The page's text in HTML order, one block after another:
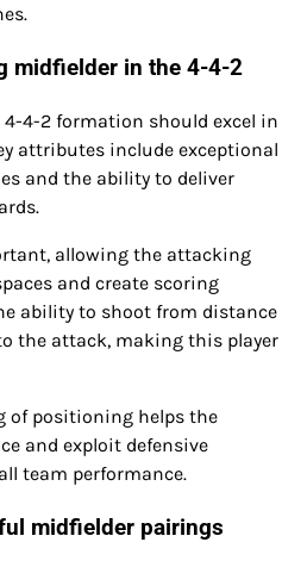
midfielder in the 4-4-2
4-2 formation should excel in
attributes include exceptional
and the ability to deliver
allowing the attacking
and create scoring
ability to shoot from distance
the attack, making this player
of positioning helps the
and exploit defensive
team performance.
midfielder pairings